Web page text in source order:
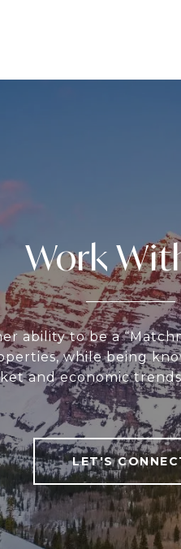
Work
ability to be a
while being
and economic
LET'S